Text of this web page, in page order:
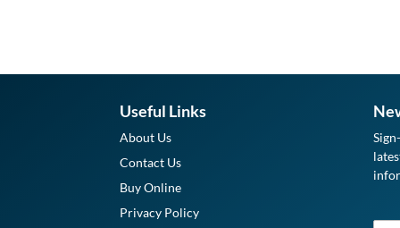
Useful Links
About Us
Contact Us
Buy Online
Privacy Policy